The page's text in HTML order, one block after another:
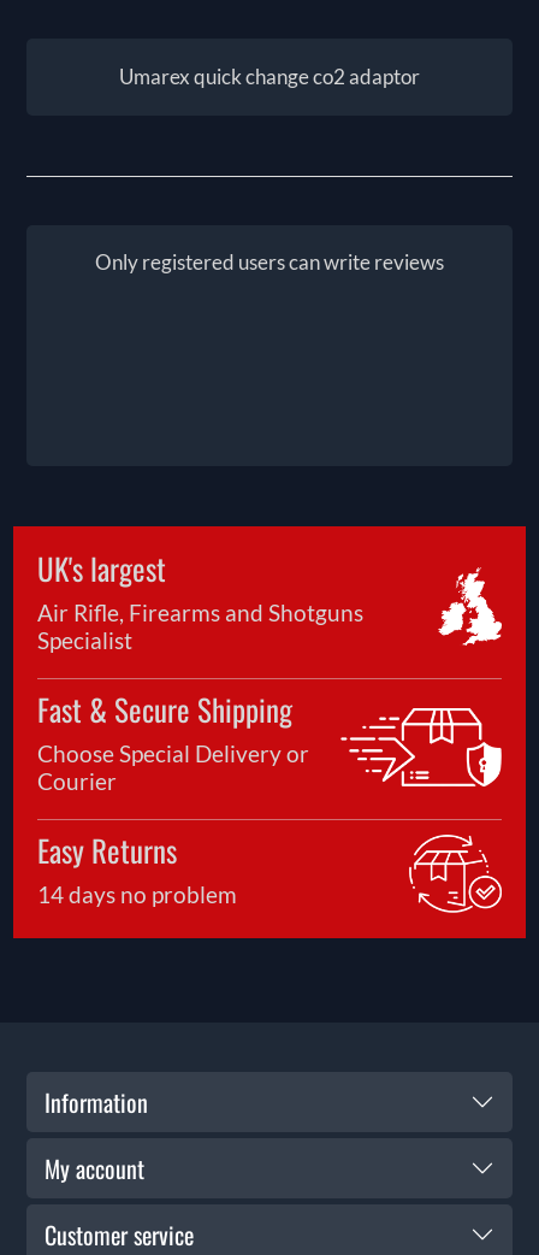
Umarex quick change co2 adaptor
Only registered users can write reviews
UK's largest
Air Rifle, Firearms and Shotguns
Specialist
Fast & Secure Shipping
Choose Special Delivery or
Courier
Easy Returns
14 days no problem
Information
My account
Customer service